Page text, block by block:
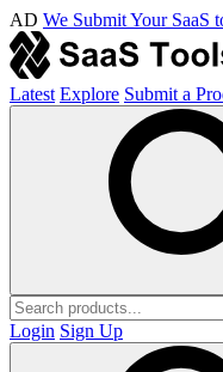
AD We Submit Your SaaS
Latest Explore Submit a
Login Sign Up